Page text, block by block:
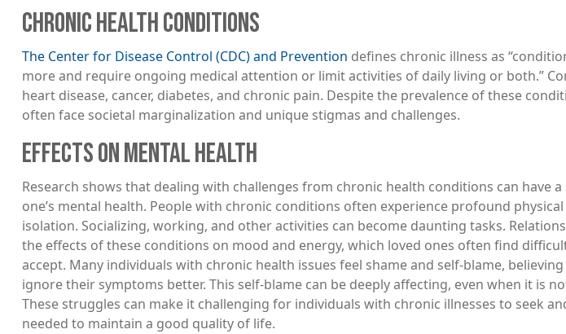
CHRONIC HEALTH CONDITIONS
The Center for Disease Control (CDC) and Prevention defines chronic illness as
more and require ongoing medical attention or limit activities of daily living or both.”
heart disease, cancer, diabetes, and chronic pain. Despite the prevalence of these
often face societal marginalization and unique stigmas and challenges.
EFFECTS ON MENTAL HEALTH
Research shows that dealing with challenges from chronic health conditions can have
one’s mental health. People with chronic conditions often experience profound
isolation. Socializing, working, and other activities can become daunting tasks.
the effects of these conditions on mood and energy, which loved ones often find
accept. Many individuals with chronic health issues feel shame and self-blame,
ignore their symptoms better. This self-blame can be deeply affecting, even when it is
These struggles can make it challenging for individuals with chronic illnesses to seek
needed to maintain a good quality of life.